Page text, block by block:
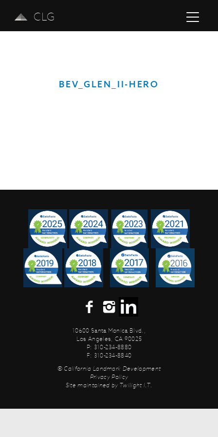
CLG
BEV_GLEN_II-HERO
10600 Santa Monica Blvd.,
Los Angeles, CA 90025
P: 310-234-8880
F: 310-234-8840
© California Landmark Development
Privacy Policy
Site maintained by Twilight I.T.